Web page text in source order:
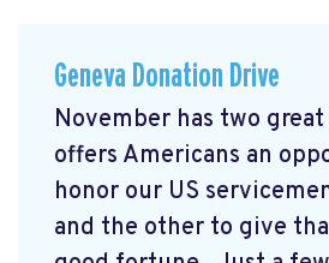
Geneva Donation Drive
November has two
offers Americans an
honor our US
and the other to give